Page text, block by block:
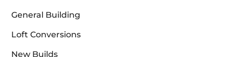
General Building
Loft Conversions
New Builds